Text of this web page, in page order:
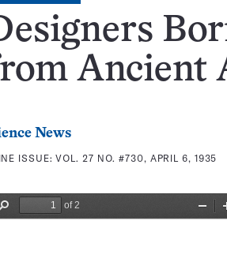
Ancient
News
ISSUE:VOL. 27 NO. #730, APRIL 6, 1935